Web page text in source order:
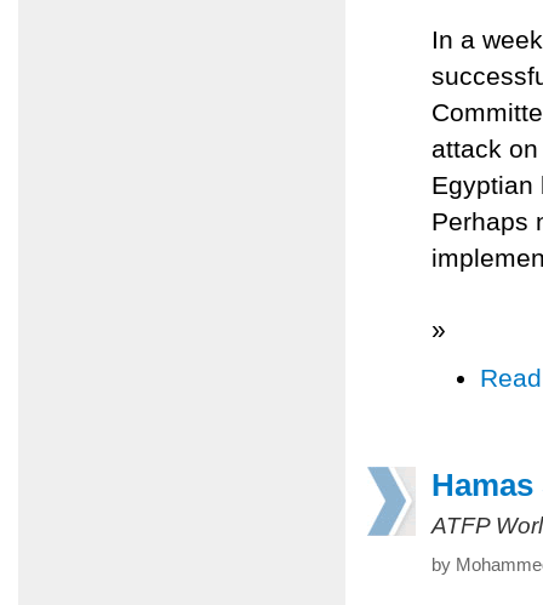
In a
attack
Egyptian
Perhaps
»
ATFP
by